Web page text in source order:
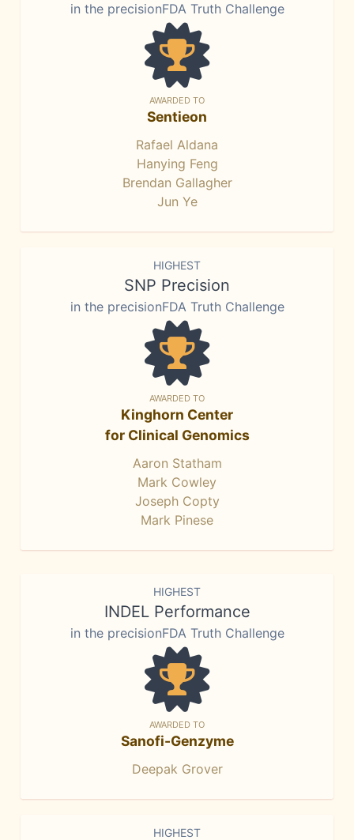
in the precisionFDA Truth Challenge
AWARDED TO
Sentieon
Rafael Aldana
Hanying Feng
Brendan Gallagher
Jun Ye
HIGHEST
SNP Precision
in the precisionFDA Truth Challenge
AWARDED TO
Kinghorn Center
for Clinical Genomics
Aaron Statham
Mark Cowley
Joseph Copty
Mark Pinese
HIGHEST
INDEL Performance
in the precisionFDA Truth Challenge
AWARDED TO
Sanofi-Genzyme
Deepak Grover
HIGHEST